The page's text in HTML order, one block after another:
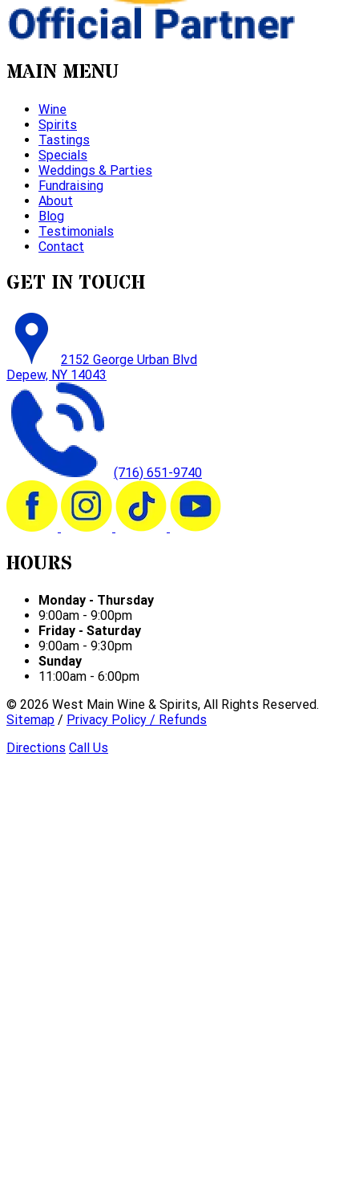
MAIN MENU
Wine
Spirits
Tastings
Specials
Weddings & Parties
Fundraising
About
Blog
Testimonials
Contact
GET IN TOUCH
2152 George Urban Blvd
Depew, NY 14043
(716) 651-9740
HOURS
Monday - Thursday
9:00am - 9:00pm
Friday - Saturday
9:00am - 9:30pm
Sunday
11:00am - 6:00pm
© 2026 West Main Wine & Spirits, All Rights Reserved.
Sitemap / Privacy Policy / Refunds
Directions Call Us